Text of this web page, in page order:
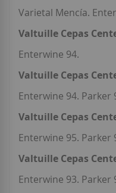
Varietal Mencía.
Valtuille Cepas
Enterwine 94.
Valtuille Cepas
Enterwine 94. Parker
Valtuille Cepas
Enterwine 95. Parker
Valtuille Cepas
Enterwine 93. Parker